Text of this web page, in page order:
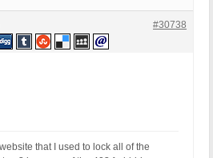
#30738
that I used to lock all of the